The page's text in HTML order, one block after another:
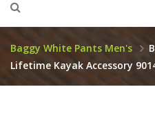
Baggy White Pants Men's
Lifetime Kayak Accessory